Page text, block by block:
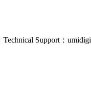
Technical Support：umidigi